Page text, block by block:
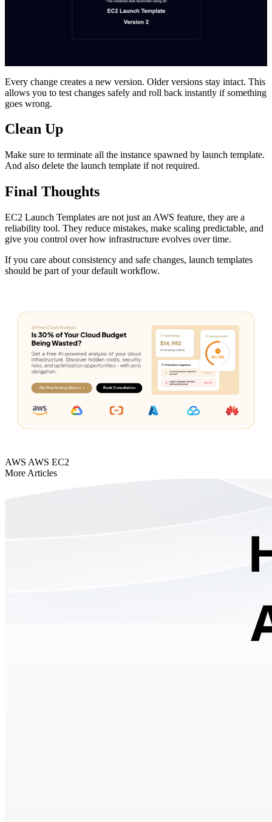
Every change creates a new version. Older versions stay intact. This
allows you to test changes safely and roll back instantly if something
goes wrong.
Clean Up
Make sure to terminate all the instance spawned by launch template.
And also delete the launch template if not required.
Final Thoughts
EC2 Launch Templates are not just an AWS feature, they are a
reliability tool. They reduce mistakes, make scaling predictable, and
give you control over how infrastructure evolves over time.
If you care about consistency and safe changes, launch templates
should be part of your default workflow.
AWS AWS EC2
More Articles